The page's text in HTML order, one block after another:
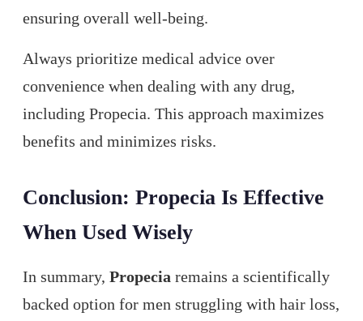
ensuring overall well-being.
Always prioritize medical advice over
convenience when dealing with any drug,
including Propecia. This approach maximizes
benefits and minimizes risks.
Conclusion: Propecia Is Effective
When Used Wisely
In summary, Propecia remains a scientifically
backed option for men struggling with hair loss,